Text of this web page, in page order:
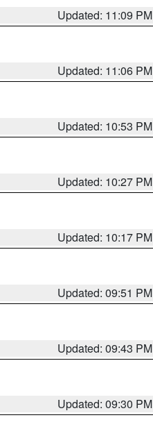
Updated: 11:09 PM
Updated: 11:06 PM
Updated: 10:53 PM
Updated: 10:27 PM
Updated: 10:17 PM
Updated: 09:51 PM
Updated: 09:43 PM
Updated: 09:30 PM